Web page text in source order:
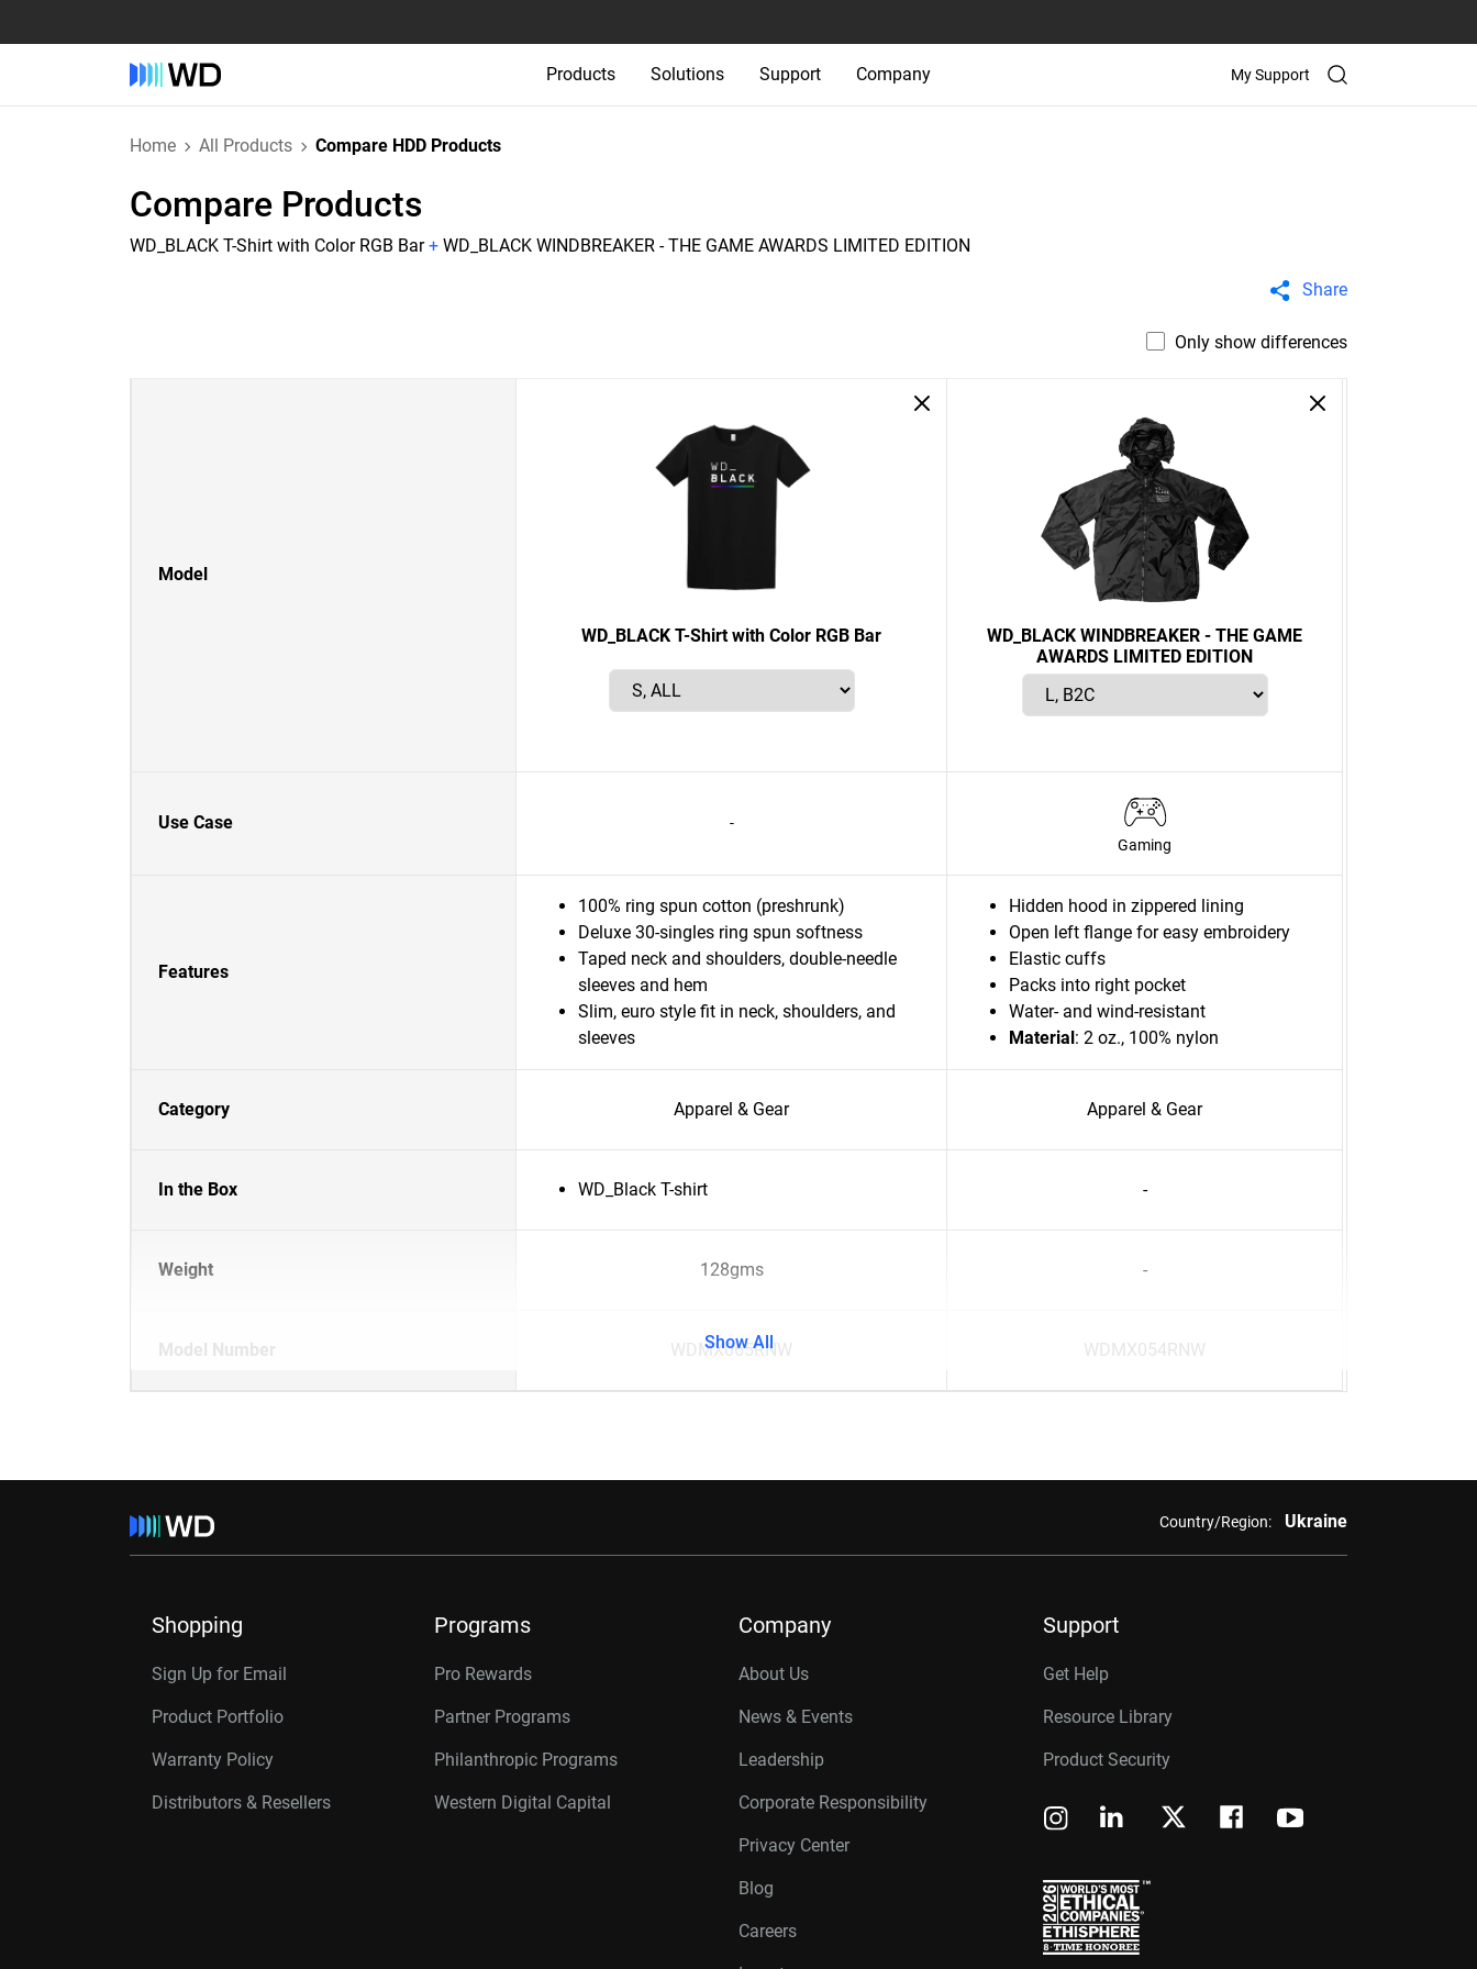
Products Solutions Support Company My Support
Home All Products Compare HDD Products
Compare Products
WD_BLACK T-Shirt with Color RGB Bar+ WD_BLACK WINDBREAKER - THE GAME AWARDS LIMITED EDITION
Share
Only show differences
Model
WD_BLACK T-Shirt with Color RGB Bar
WD_BLACK WINDBREAKER - THE GAME
AWARDS LIMITED EDITION
Use Case
-
Gaming
Features
100% ring spun cotton (preshrunk)
Deluxe 30-singles ring spun softness
Taped neck and shoulders, double-needle
sleeves and hem
Slim, euro style fit in neck, shoulders, and
sleeves
Hidden hood in zippered lining
Open left flange for easy embroidery
Elastic cuffs
Packs into right pocket
Water- and wind-resistant
Material: 2 oz., 100% nylon
Category Apparel & Gear Apparel & Gear
In the Box WD_Black T-shirt -
Weight 128gms -
Model Number WDMX065RNW WDMX054RNW
Show All
Country/Region: Ukraine
Shopping
Sign Up for Email
Product Portfolio
Warranty Policy
Distributors & Resellers
Programs
Pro Rewards
Partner Programs
Philanthropic Programs
Western Digital Capital
Company
About Us
News & Events
Leadership
Corporate Responsibility
Privacy Center
Blog
Careers
Support
Get Help
Resource Library
Product Security